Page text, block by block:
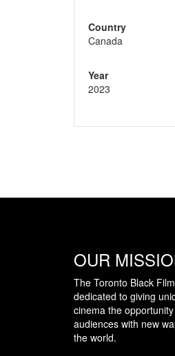
Country
Canada
Year
2023
OUR
The Toronto Black
dedicated to giving
cinema the
audiences with new
the world.